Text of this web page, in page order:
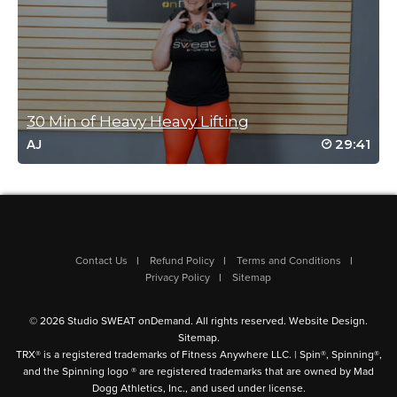
Log in to Reply
Molly Kaye
May 9, 2022 03:13 pm
Still needing this, Brian and still loving it!
Haven’t made it through the whole class
Log in to Reply
Molly Kaye
OK…1st class back in a couple months…
couldn’t finish, but coming back for more
soon! THANK YOU THANK YOU SSOD and
BRIAN the BOMBER!!
30 Min of Heavy Heavy Lifting
AJ 29:41
Contact Us Refund Policy
Terms and Conditions
Privacy Policy
Sitemap
© 2026 Studio SWEAT onDemand. All rights reserved. Website Design.
Sitemap.
TRX® is a registered trademarks of Fitness Anywhere LLC. | Spin®, Spinning®,
and the Spinning logo ® are registered trademarks that are owned by Mad
Dogg Athletics, Inc., and used under license.